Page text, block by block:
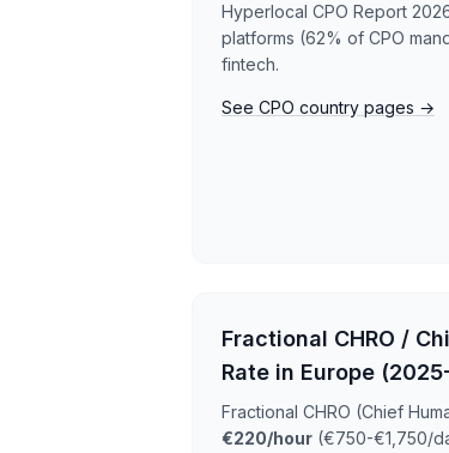
Hyperlocal CPO Report
platforms (62% of CPO
fintech.
See CPO country pages →
Fractional CHRO /
Rate in Europe
Fractional CHRO (Chief
€220/hour (€750-€1,750/